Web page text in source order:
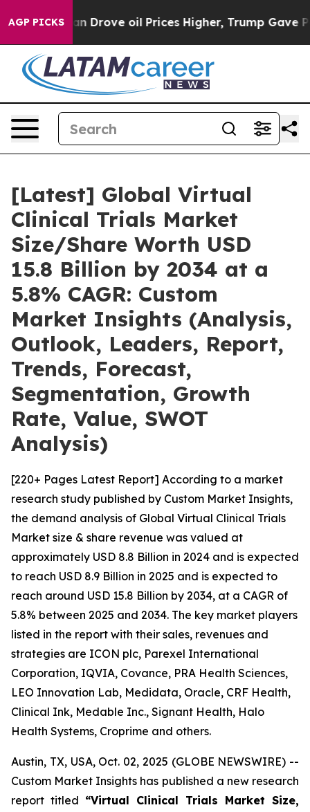
AGP PICKS
oil Prices Higher, Trump Gave Politically
[Latest] Global Virtual
Clinical Trials Market
Size/Share Worth USD
15.8 Billion by 2034 at a
5.8% CAGR: Custom
Market Insights (Analysis,
Outlook, Leaders, Report,
Trends, Forecast,
Segmentation, Growth
Rate, Value, SWOT
Analysis)
[220+ Pages Latest Report] According to a market
research study published by Custom Market Insights,
the demand analysis of Global Virtual Clinical Trials
Market size & share revenue was valued at
approximately USD 8.8 Billion in 2024 and is expected
to reach USD 8.9 Billion in 2025 and is expected to
reach around USD 15.8 Billion by 2034, at a CAGR of
5.8% between 2025 and 2034. The key market players
listed in the report with their sales, revenues and
strategies are ICON plc, Parexel International
Corporation, IQVIA, Covance, PRA Health Sciences,
LEO Innovation Lab, Medidata, Oracle, CRF Health,
Clinical Ink, Medable Inc., Signant Health, Halo
Health Systems, Croprime and others.
Austin, TX, USA, Oct. 02, 2025 (GLOBE NEWSWIRE) --
Custom Market Insights has published a new research
report titled “Virtual Clinical Trials Market Size,